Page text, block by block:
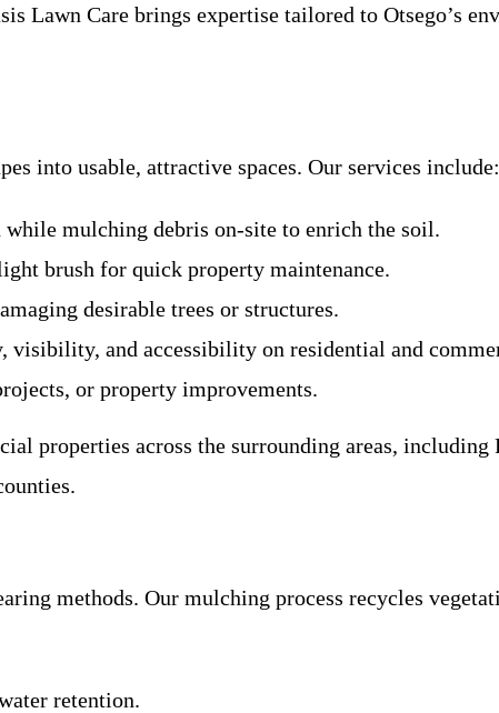
Lawn Care brings expertise tailored to Otsego’s
into usable, attractive spaces. Our services include:
mulching debris on-site to enrich the soil.
brush for quick property maintenance.
desirable trees or structures.
visibility, and accessibility on residential and
or property improvements.
properties across the surrounding areas,
methods. Our mulching process recycles
retention.